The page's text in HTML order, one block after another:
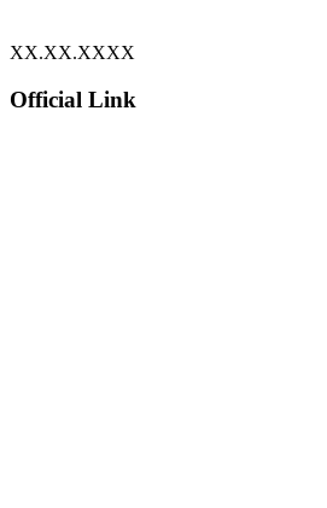
XX.XX.XXXX
Official Link